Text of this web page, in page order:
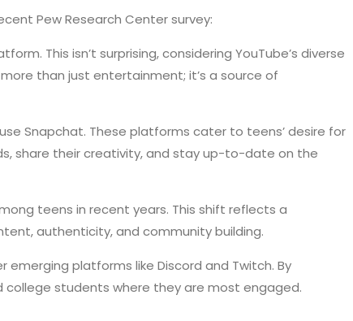
Pew Research Center survey:
This isn’t surprising, considering YouTube’s diverse
than just entertainment; it’s a source of
Snapchat. These platforms cater to teens’ desire for
share their creativity, and stay up-to-date on the
teens in recent years. This shift reflects a
authenticity, and community building.
platforms like Discord and Twitch. By
students where they are most engaged.